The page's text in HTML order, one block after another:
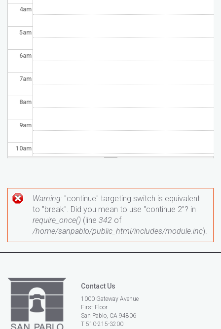
4am
5am
6am
7am
8am
9am
10am
12pm
2pm
pm
5pm
Error message
Warning: "continue" targeting switch is equivalent
to "break". Did you mean to use "continue 2"? in
require_once() (line 342 of
/home/sanpablo/public_html/includes/module.inc).
Contact Us
1000 Gateway Avenue
First Floor
San Pablo, CA 94806
T 510-215-3200